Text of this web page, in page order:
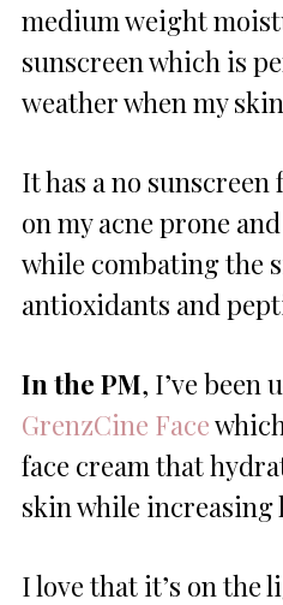
medium weight
sunscreen which is
weather when my
It has a no sunscreen
on my acne prone
while combating the
antioxidants and
In the PM, I’ve been
GrenzCine Face
face cream that
skin while increasing
I love that it’s on the